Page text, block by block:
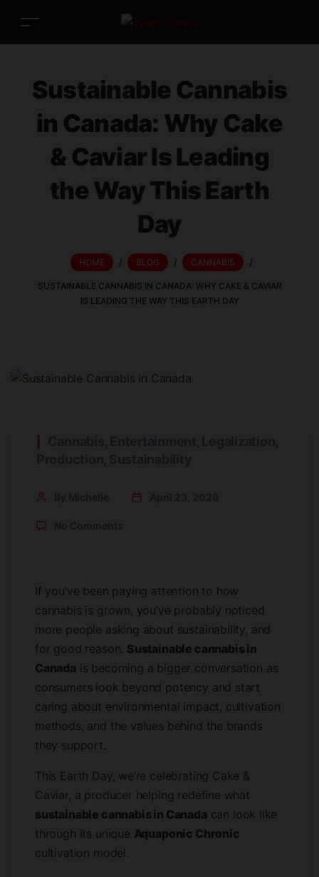
Sustainable Cannabis
in Canada: Why Cake
& Caviar Is Leading
the Way This Earth
Day
HOME / BLOG / CANNABIS /
SUSTAINABLE CANNABIS IN CANADA: WHY CAKE & CAVIAR
IS LEADING THE WAY THIS EARTH DAY
If you’ve been paying attention to how
cannabis is grown, you’ve probably noticed
more people asking about sustainability, and
for good reason. Sustainable cannabis in
Canada is becoming a bigger conversation as
consumers look beyond potency and start
caring about environmental impact, cultivation
methods, and the values behind the brands
they support.
This Earth Day, we’re celebrating Cake &
Caviar, a producer helping redefine what
sustainable cannabis in Canada can look like
through its unique Aquaponic Chronic
cultivation model.